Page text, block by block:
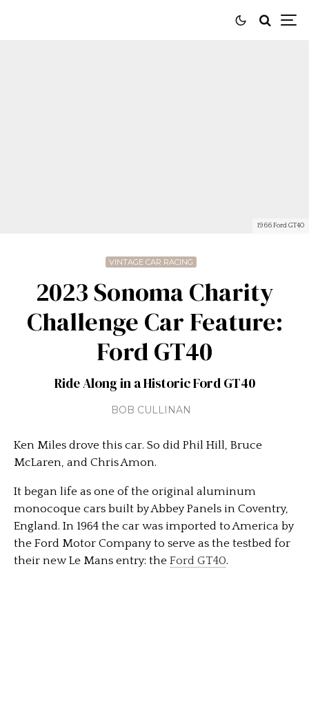
1966 Ford GT40
VINTAGE CAR RACING
2023 Sonoma Charity
Challenge Car Feature:
Ford GT40
Ride Along in a Historic Ford GT40
BOB CULLINAN
Ken Miles drove this car. So did Phil Hill, Bruce
McLaren, and Chris Amon.
It began life as one of the original aluminum
monocoque cars built by Abbey Panels in Coventry,
England. In 1964 the car was imported to America by
the Ford Motor Company to serve as the testbed for
their new Le Mans entry: the Ford GT40.